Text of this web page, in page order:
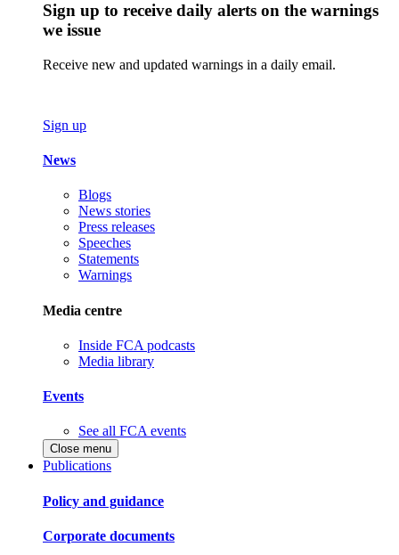
Sign up to receive daily alerts on the warnings
we issue
Receive new and updated warnings in a daily email.
Sign up
News
Blogs
News stories
Press releases
Speeches
Statements
Warnings
Media centre
Inside FCA podcasts
Media library
Events
See all FCA events
Close menu
Publications
Policy and guidance
Corporate documents